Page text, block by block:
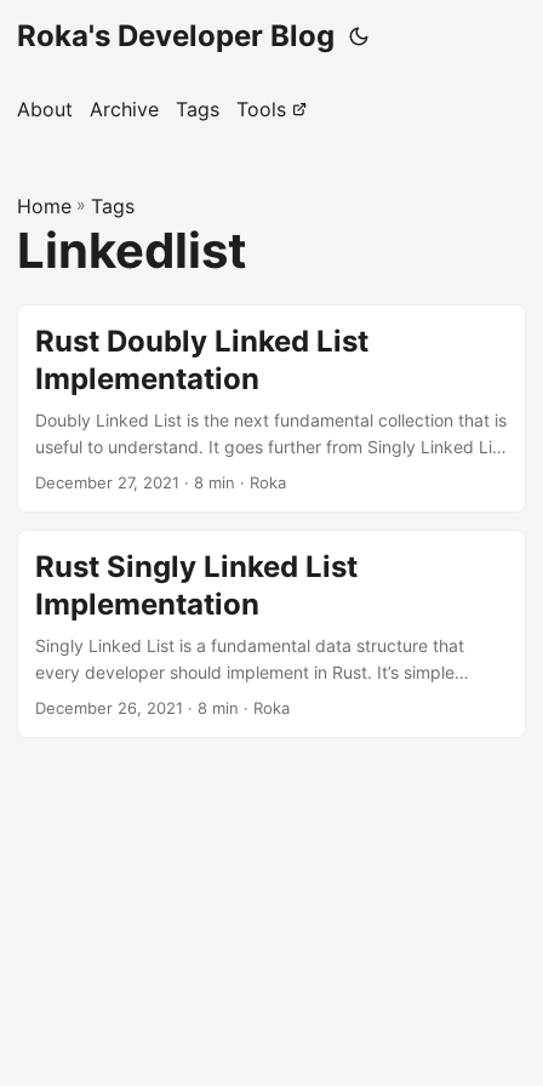
Roka's Developer Blog
About Archive Tags Tools
Home » Tags
Linkedlist
Rust Doubly Linked List
Implementation
Doubly Linked List is the next fundamental collection that is
useful to understand. It goes further from Singly Linked List
by allowing appending elements from both sides, but this
data structure in Rust. ...
December 27, 2021 · 8 min · Roka
Rust Singly Linked List
Implementation
Singly Linked List is a fundamental data structure that
every developer should implement in Rust. It’s simple
enough to be implemented in several lines of code in C++
December 26, 2021 · 8 min · Roka